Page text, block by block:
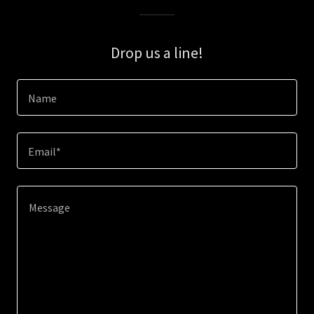
Drop us a line!
Name
Email*